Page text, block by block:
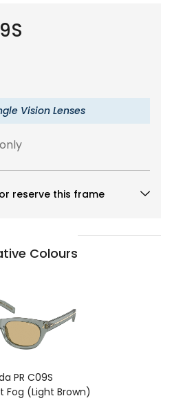
Vision Lenses
reserve this frame
Colours
PR C09S
Fog (Light Brown)